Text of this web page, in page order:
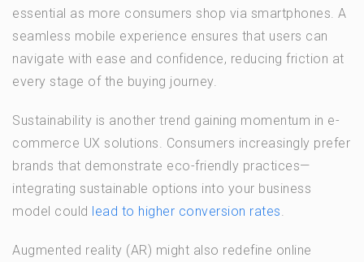
essential as more consumers shop via smartphones. A
seamless mobile experience ensures that users can
navigate with ease and confidence, reducing friction at
every stage of the buying journey.
Sustainability is another trend gaining momentum in e-
commerce UX solutions. Consumers increasingly prefer
brands that demonstrate eco-friendly practices—
integrating sustainable options into your business
model could lead to higher conversion rates.
Augmented reality (AR) might also redefine online